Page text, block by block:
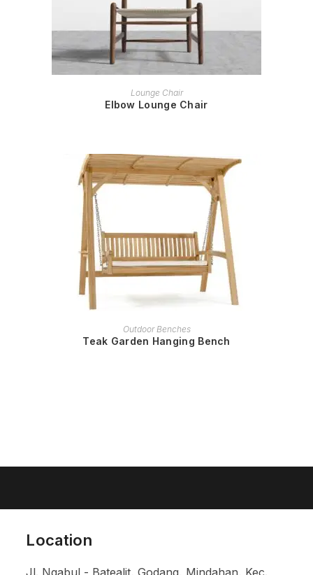
READ MORE
Lounge Chair
Elbow Lounge Chair
READ MORE
Outdoor Benches
Teak Garden Hanging Bench
Location